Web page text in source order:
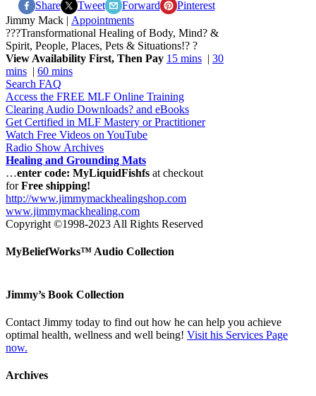
Share Tweet Forward
Pinterest
Jimmy Mack | Appointments
???Transformational Healing of Body, Mind? &
Spirit, People, Places, Pets & Situations!? ?
View Availability First, Then Pay 15 mins | 30
mins | 60 mins
Search FAQ
Access the FREE MLF Online Training
Clearing Audio Downloads? and eBooks
Get Certified in MLF Mastery or Practitioner
Watch Free Videos on YouTube
Radio Show Archives
Healing and Grounding Mats
…enter code: MyLiquidFishfs at checkout
forFree shipping!
http://www.jimmymackhealingshop.com
www.jimmymackhealing.com
Copyright ©1998-2023 All Rights Reserved
MyBeliefWorks™ Audio Collection
Jimmy’s Book Collection
Contact Jimmy today to find out how he can help you achieve
optimal health, wellness and well being! Visit his Services Page
now.
Archives